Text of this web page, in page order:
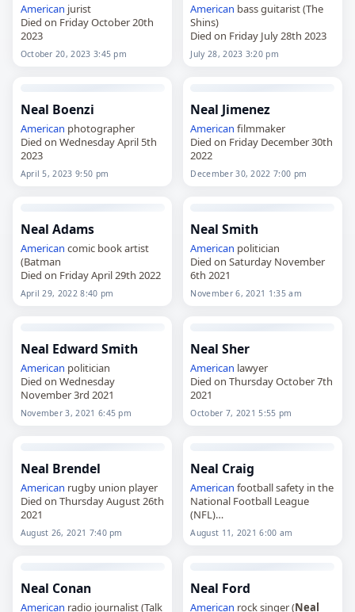
American jurist
Died on Friday October 20th
2023
October 20, 2023 3:45 pm
American bass guitarist (The
Shins)
Died on Friday July 28th 2023
July 28, 2023 3:20 pm
Neal Boenzi
American photographer
Died on Wednesday April 5th
2023
April 5, 2023 9:50 pm
Neal Jimenez
American filmmaker
Died on Friday December 30th
2022
December 30, 2022 7:00 pm
Neal Adams
American comic book artist
(Batman
Died on Friday April 29th 2022
April 29, 2022 8:40 pm
Neal Smith
American politician
Died on Saturday November
6th 2021
November 6, 2021 1:35 am
Neal Edward Smith
American politician
Died on Wednesday
November 3rd 2021
November 3, 2021 6:45 pm
Neal Sher
American lawyer
Died on Thursday October 7th
2021
October 7, 2021 5:55 pm
Neal Brendel
American rugby union player
Died on Thursday August 26th
2021
August 26, 2021 7:40 pm
Neal Craig
American football safety in the
National Football League
(NFL)
Died on Wednesday August
11th 2021
August 11, 2021 6:00 am
Neal Conan
American radio journalist (Talk
Neal Ford
American rock singer (Neal